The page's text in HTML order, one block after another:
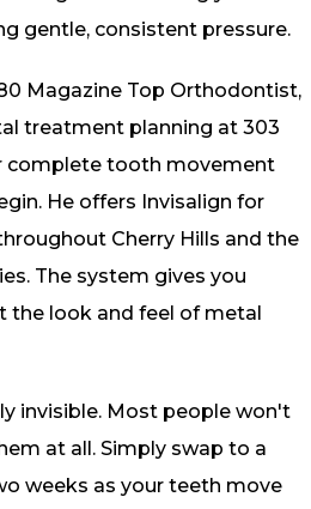
gentle, consistent pressure.
Magazine Top Orthodontist,
treatment planning at 303
complete tooth movement
He offers Invisalign for
Cherry Hills and the
The system gives you
the look and feel of metal
invisible. Most people won't
at all. Simply swap to a
weeks as your teeth move